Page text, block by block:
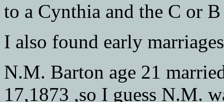
to a Cynthia and the C or
I also found early
N.M. Barton age 21
17,1873 ,so I guess N.M.